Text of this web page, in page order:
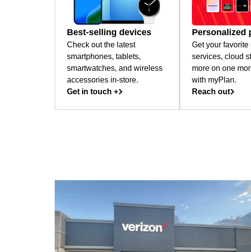
Best-selling devices
Check out the latest
smartphones, tablets,
smartwatches, and wireless
accessories in-store.
Get in touch +
Personalized
Get your favorite
services, cloud
more on one
with myPlan.
Reach out